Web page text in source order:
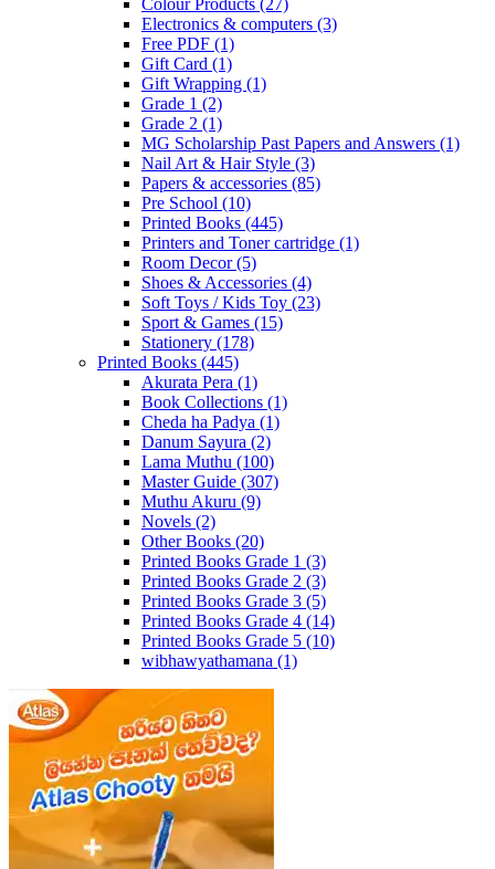
Colour Products (27)
Electronics & computers (3)
Free PDF (1)
Gift Card (1)
Gift Wrapping (1)
Grade 1 (2)
Grade 2 (1)
MG Scholarship Past Papers and Answers (1)
Nail Art & Hair Style (3)
Papers & accessories (85)
Pre School (10)
Printed Books (445)
Printers and Toner cartridge (1)
Room Decor(5)
Shoes & Accessories (4)
Soft Toys / Kids Toy (23)
Sport & Games (15)
Stationery (178)
Printed Books (445)
Akurata Pera (1)
Book Collections (1)
Cheda ha Padya (1)
Danum Sayura (2)
Lama Muthu (100)
Master Guide (307)
Muthu Akuru (9)
Novels (2)
Other Books (20)
Printed Books Grade 1 (3)
Printed Books Grade 2 (3)
Printed Books Grade 3 (5)
Printed Books Grade 4 (14)
Printed Books Grade 5 (10)
wibhawyathamana (1)